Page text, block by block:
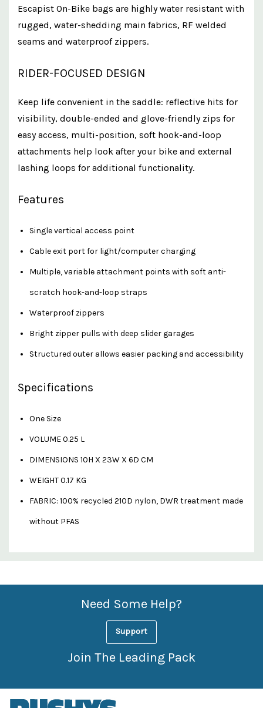
Escapist On-Bike bags are highly water resistant with
rugged, water-shedding main fabrics, RF welded
seams and waterproof zippers.
RIDER-FOCUSED DESIGN
Keep life convenient in the saddle: reflective hits for
visibility, double-ended and glove-friendly zips for
easy access, multi-position, soft hook-and-loop
attachments help look after your bike and external
lashing loops for additional functionality.
Features
Single vertical access point
Cable exit port for light/computer charging
Multiple, variable attachment points with soft anti-
scratch hook-and-loop straps
Waterproof zippers
Bright zipper pulls with deep slider garages
Structured outer allows easier packing and accessibility
Specifications
One Size
VOLUME 0.25 L
DIMENSIONS 10H X 23W X 6D CM
WEIGHT 0.17 KG
FABRIC: 100% recycled 210D nylon, DWR treatment made
without PFAS
Custom
Features
Need Some Help?
Support
Join The Leading Pack